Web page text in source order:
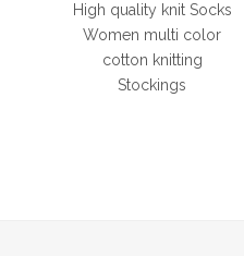
High quality knit Socks
Women multi color
cotton knitting
Stockings